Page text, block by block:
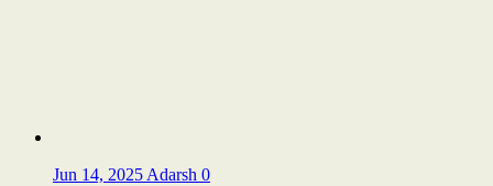
Jun 14, 2025 Adarsh 0